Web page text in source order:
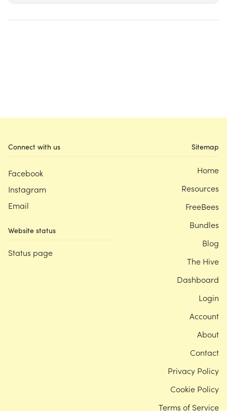
Connect with us
Facebook
Instagram
Email
Website status
Status page
Sitemap
Home
Resources
FreeBees
Bundles
Blog
The Hive
Dashboard
Login
Account
About
Contact
Privacy Policy
Cookie Policy
Terms of Service